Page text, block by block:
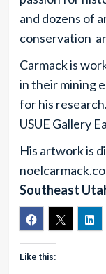
and dozens of
conservation
Carmack is
in their mining
for his
USUE Gallery
His artwork is
Southeast
Like this: